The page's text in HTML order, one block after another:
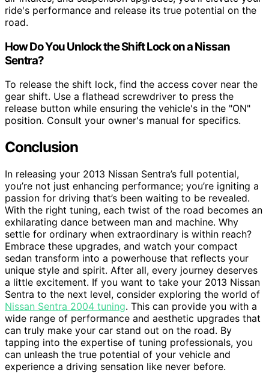
ride's performance and release its true potential on the
road.
How Do You Unlock the Shift Lock on a Nissan
Sentra?
To release the shift lock, find the access cover near the
gear shift. Use a flathead screwdriver to press the
release button while ensuring the vehicle's in the "ON"
position. Consult your owner's manual for specifics.
Conclusion
In releasing your 2013 Nissan Sentra’s full potential,
you’re not just enhancing performance; you’re igniting a
passion for driving that’s been waiting to be revealed.
With the right tuning, each twist of the road becomes an
exhilarating dance between man and machine. Why
settle for ordinary when extraordinary is within reach?
Embrace these upgrades, and watch your compact
sedan transform into a powerhouse that reflects your
unique style and spirit. After all, every journey deserves
a little excitement. If you want to take your 2013 Nissan
Sentra to the next level, consider exploring the world of
Nissan Sentra 2004 tuning. This can provide you with a
wide range of performance and aesthetic upgrades that
can truly make your car stand out on the road. By
tapping into the expertise of tuning professionals, you
can unleash the true potential of your vehicle and
experience a driving sensation like never before.